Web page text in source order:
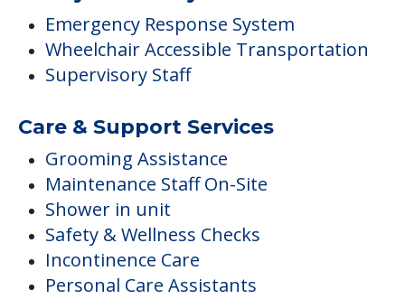
Emergency Response System
Wheelchair Accessible Transportation
Supervisory Staff
Care & Support Services
Grooming Assistance
Maintenance Staff On-Site
Shower in unit
Safety & Wellness Checks
Incontinence Care
Personal Care Assistants